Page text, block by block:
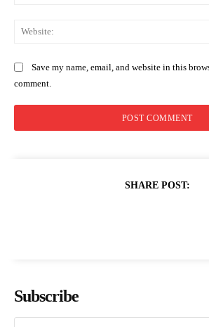
Save my name, email, and website in this
comment.
SHARE POST:
Subscribe